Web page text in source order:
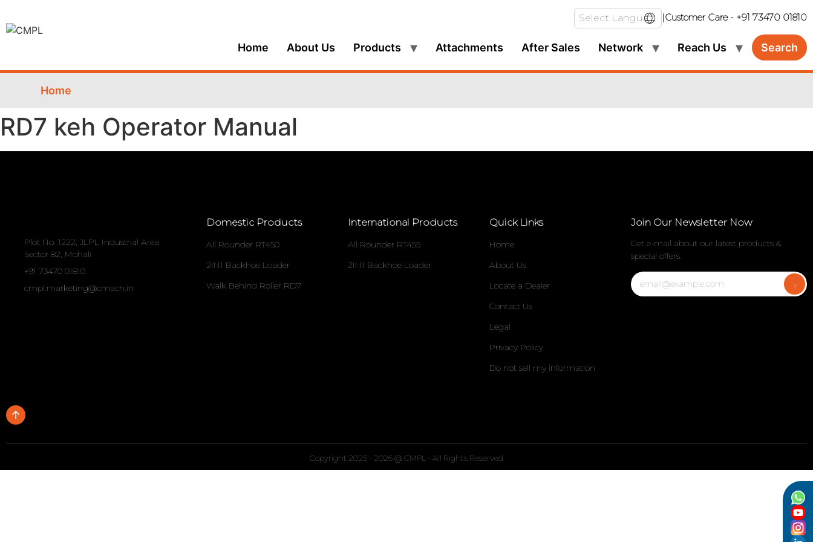
|Customer Care - +91 73470 01810
Home About Us Products Attachments After Sales Network Reach Us Search
Home
RD7 keh Operator Manual
Plot No. 1222, JLPL Industrial Area
Sector 82, Mohali
+91 73470 01810
cmpl.marketing@cmach.in
Domestic Products
All Rounder RT450
2IN1 Backhoe Loader
Walk Behind Roller RD7
International Products
All Rounder RT455
2IN1 Backhoe Loader
Quick Links
Home
About Us
Locate a Dealer
Contact Us
Legal
Privacy Policy
Do not sell my information
Join Our Newsletter Now
Get e-mail about our latest products &
special offers.
Copyright 2025 - 2026 @ CMPL - All Rights Reserved